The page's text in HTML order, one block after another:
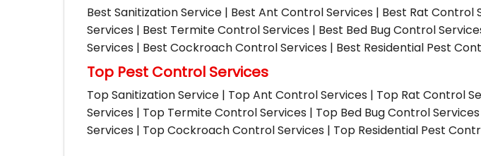
Best Sanitization Service | Best Ant Control Services | Best Rat Control
Services | Best Termite Control Services | Best Bed Bug Control
Services | Best Cockroach Control Services | Best Residential Pest
Top Pest Control Services
Top Sanitization Service | Top Ant Control Services | Top Rat Control
Services | Top Termite Control Services | Top Bed Bug Control
Services | Top Cockroach Control Services | Top Residential Pest